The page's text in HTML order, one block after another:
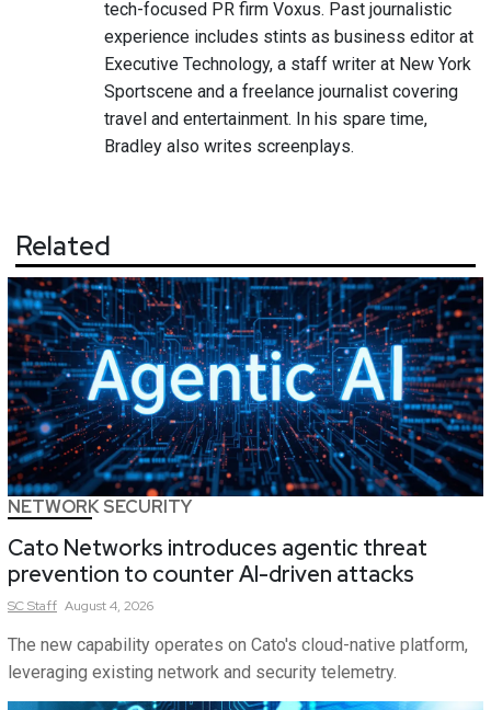
tech-focused PR firm Voxus. Past journalistic
experience includes stints as business editor at
Executive Technology, a staff writer at New York
Sportscene and a freelance journalist covering
travel and entertainment. In his spare time,
Bradley also writes screenplays.
Related
NETWORK SECURITY
Cato Networks introduces agentic threat
prevention to counter AI-driven attacks
SCStaff August 4, 2026
The new capability operates on Cato's cloud-native platform,
leveraging existing network and security telemetry.